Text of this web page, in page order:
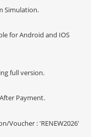
Simulation.
for Android and IOS
full version.
Payment.
Voucher : 'RENEW2026'